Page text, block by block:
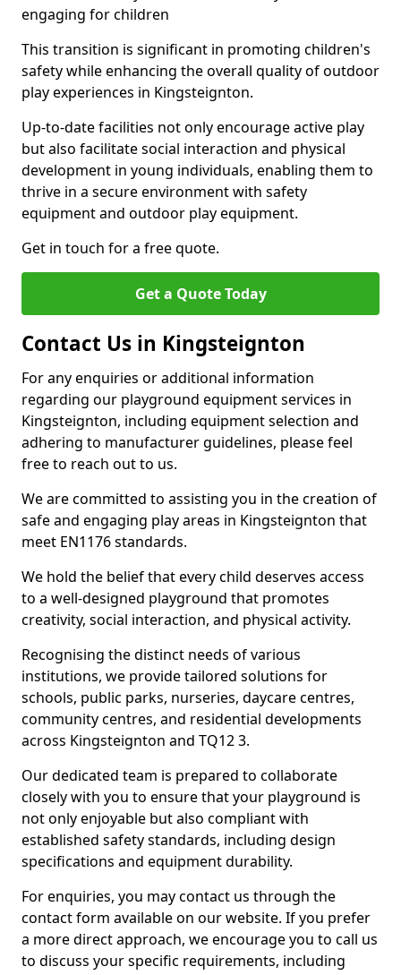
engaging for children
This transition is significant in promoting children's
safety while enhancing the overall quality of outdoor
play experiences in Kingsteignton.
Up-to-date facilities not only encourage active play
but also facilitate social interaction and physical
development in young individuals, enabling them to
thrive in a secure environment with safety
equipment and outdoor play equipment.
Get in touch for a free quote.
Get a Quote Today
Contact Us in Kingsteignton
For any enquiries or additional information
regarding our playground equipment services in
Kingsteignton, including equipment selection and
adhering to manufacturer guidelines, please feel
free to reach out to us.
We are committed to assisting you in the creation of
safe and engaging play areas in Kingsteignton that
meet EN1176 standards.
We hold the belief that every child deserves access
to a well-designed playground that promotes
creativity, social interaction, and physical activity.
Recognising the distinct needs of various
institutions, we provide tailored solutions for
schools, public parks, nurseries, daycare centres,
community centres, and residential developments
across Kingsteignton and TQ12 3.
Our dedicated team is prepared to collaborate
closely with you to ensure that your playground is
not only enjoyable but also compliant with
established safety standards, including design
specifications and equipment durability.
For enquiries, you may contact us through the
contact form available on our website. If you prefer
a more direct approach, we encourage you to call us
to discuss your specific requirements, including